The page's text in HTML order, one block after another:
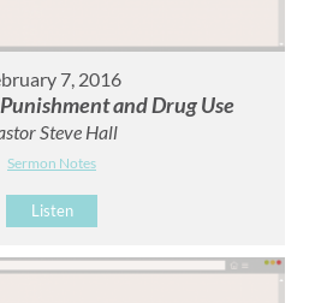
7, 2016
and Drug Use
Steve Hall
Sermon Notes
Listen